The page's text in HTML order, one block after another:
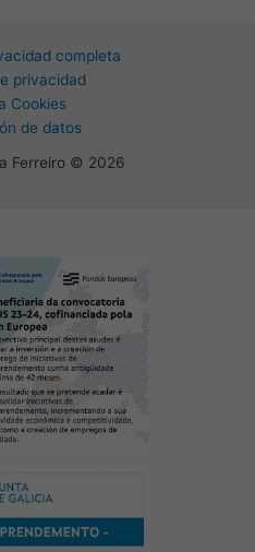
completa
privacidad
Cookies
de datos
Ferreiro © 2026